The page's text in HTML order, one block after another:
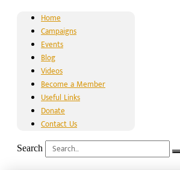
Home
Campaigns
Events
Blog
Videos
Become a Member
Useful Links
Donate
Contact Us
Search